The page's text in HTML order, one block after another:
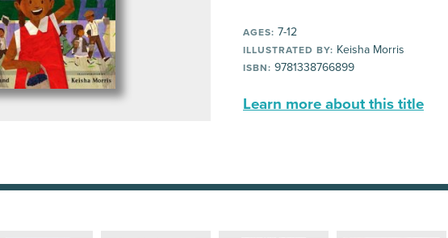
AGES: 7-12
ILLUSTRATED BY: Keisha Morris
ISBN: 9781338766899
Learn more about this title